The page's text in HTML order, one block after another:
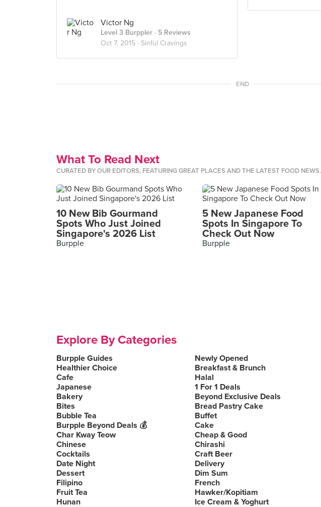
Victor Ng
Level 3 Burppler · 5 Reviews
Oct 7, 2015 · Sinful Cravings
END
What To Read Next
CURATED BY OUR EDITORS, FEATURING GREAT PLACES AND THE LATEST FOOD NEWS.
10 New Bib Gourmand
Spots Who Just Joined
Singapore's 2026 List
Burpple
5 New Japanese Food
Spots In Singapore To
Check Out Now
Burpple
Explore By Categories
Burpple Guides
Newly Opened
Healthier Choice
Breakfast & Brunch
Cafe
Halal
Japanese
1 For 1 Deals
Bakery
Beyond Exclusive Deals
Bites
Bread Pastry Cake
Bubble Tea
Buffet
Burpple Beyond Deals 💰
Cake
Char Kway Teow
Cheap & Good
Chinese
Chirashi
Cocktails
Craft Beer
Date Night
Delivery
Dessert
Dim Sum
Filipino
French
Fruit Tea
Hawker/Kopitiam
Hunan
Ice Cream & Yoghurt